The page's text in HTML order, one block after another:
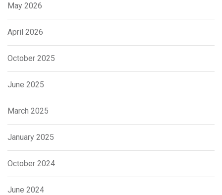
May 2026
April 2026
October 2025
June 2025
March 2025
January 2025
October 2024
June 2024